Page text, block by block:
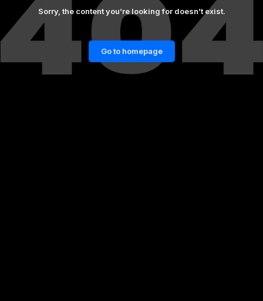
Sorry, the content you’re looking for doesn’t exist.
Go to homepage